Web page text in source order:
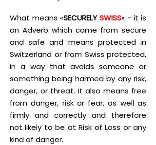
What means «SECURELYSWISS» - it is
an Adverb which came from secure
and safe and means protected in
Switzerland or from Swiss protected,
in a way that avoids someone or
something being harmed by any risk,
danger, or threat. It also means free
from danger, risk or fear, as well as
firmly and correctly and therefore
not likely to be at Risk of Loss or any
kind of danger.